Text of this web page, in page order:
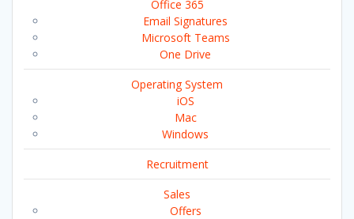
Office 365
Email Signatures
Microsoft Teams
One Drive
Operating System
iOS
Mac
Windows
Recruitment
Sales
Offers